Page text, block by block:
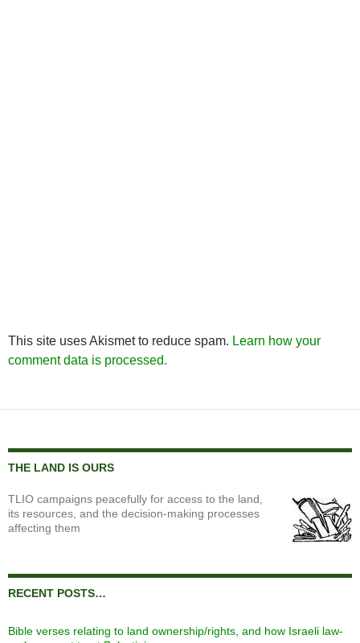
This site uses Akismet to reduce spam. Learn how your
comment data is processed.
THE LAND IS OURS
TLIO campaigns peacefully for access to the land,
its resources, and the decision-making processes
affecting them
RECENT POSTS…
Bible verses relating to land ownership/rights, and how Israeli law-